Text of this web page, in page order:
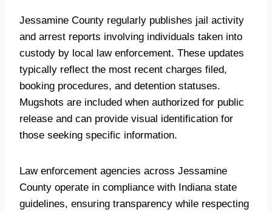
Jessamine County regularly publishes jail activity
and arrest reports involving individuals taken into
custody by local law enforcement. These updates
typically reflect the most recent charges filed,
booking procedures, and detention statuses.
Mugshots are included when authorized for public
release and can provide visual identification for
those seeking specific information.
Law enforcement agencies across Jessamine
County operate in compliance with Indiana state
guidelines, ensuring transparency while respecting